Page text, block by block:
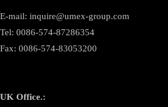
E-mail: inquire@umex-group.com
Tel: 0086-574-87286354
Fax: 0086-574-83053200
UK Office.: